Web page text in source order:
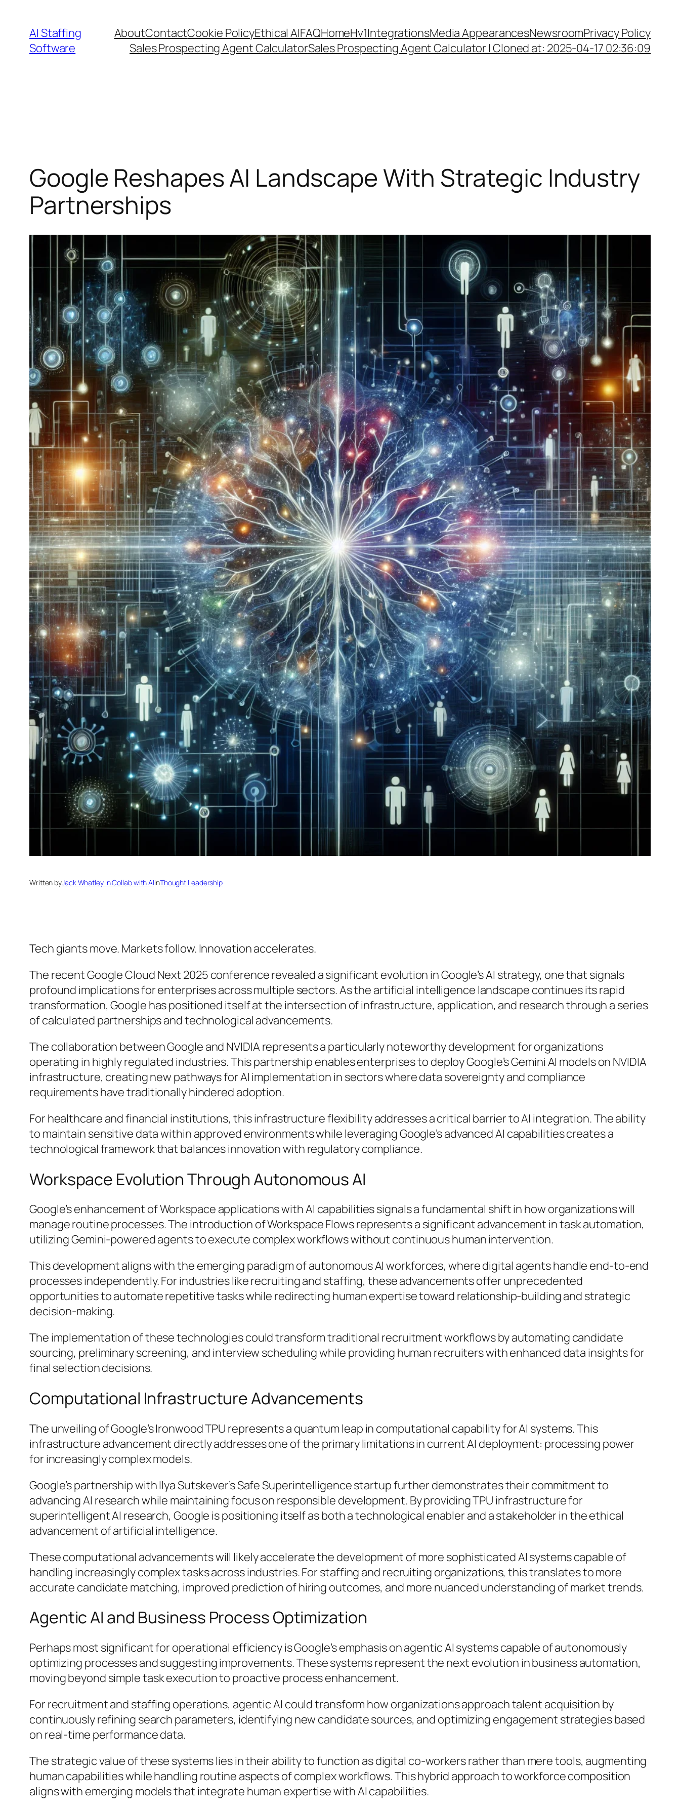
content
AI Staffing
Software
AboutContactCookie PolicyEthical AIFAQHomeHv1IntegrationsMedia AppearancesNewsroomPrivacy Policy
Sales Prospecting Agent CalculatorSales Prospecting Agent Calculator | Cloned at: 2025-04-17 02:36:09
Google Reshapes AI Landscape With Strategic Industry
Partnerships
Written byJack Whatley in Collab with AIinThought Leadership
Tech giants move. Markets follow. Innovation accelerates.
The recent Google Cloud Next 2025 conference revealed a significant evolution in Google’s AI strategy, one that signals
profound implications for enterprises across multiple sectors. As the artificial intelligence landscape continues its rapid
transformation, Google has positioned itself at the intersection of infrastructure, application, and research through a series
of calculated partnerships and technological advancements.
The collaboration between Google and NVIDIA represents a particularly noteworthy development for organizations
operating in highly regulated industries. This partnership enables enterprises to deploy Google’s Gemini AI models on NVIDIA
infrastructure, creating new pathways for AI implementation in sectors where data sovereignty and compliance
requirements have traditionally hindered adoption.
For healthcare and financial institutions, this infrastructure flexibility addresses a critical barrier to AI integration. The ability
to maintain sensitive data within approved environments while leveraging Google’s advanced AI capabilities creates a
technological framework that balances innovation with regulatory compliance.
Workspace Evolution Through Autonomous AI
Google’s enhancement of Workspace applications with AI capabilities signals a fundamental shift in how organizations will
manage routine processes. The introduction of Workspace Flows represents a significant advancement in task automation,
utilizing Gemini-powered agents to execute complex workflows without continuous human intervention.
This development aligns with the emerging paradigm of autonomous AI workforces, where digital agents handle end-to-end
processes independently. For industries like recruiting and staffing, these advancements offer unprecedented
opportunities to automate repetitive tasks while redirecting human expertise toward relationship-building and strategic
decision-making.
The implementation of these technologies could transform traditional recruitment workflows by automating candidate
sourcing, preliminary screening, and interview scheduling while providing human recruiters with enhanced data insights for
final selection decisions.
Computational Infrastructure Advancements
The unveiling of Google’s Ironwood TPU represents a quantum leap in computational capability for AI systems. This
infrastructure advancement directly addresses one of the primary limitations in current AI deployment: processing power
for increasingly complex models.
Google’s partnership with Ilya Sutskever’s Safe Superintelligence startup further demonstrates their commitment to
advancing AI research while maintaining focus on responsible development. By providing TPU infrastructure for
superintelligent AI research, Google is positioning itself as both a technological enabler and a stakeholder in the ethical
advancement of artificial intelligence.
These computational advancements will likely accelerate the development of more sophisticated AI systems capable of
handling increasingly complex tasks across industries. For staffing and recruiting organizations, this translates to more
accurate candidate matching, improved prediction of hiring outcomes, and more nuanced understanding of market trends.
Agentic AI and Business Process Optimization
Perhaps most significant for operational efficiency is Google’s emphasis on agentic AI systems capable of autonomously
optimizing processes and suggesting improvements. These systems represent the next evolution in business automation,
moving beyond simple task execution to proactive process enhancement.
For recruitment and staffing operations, agentic AI could transform how organizations approach talent acquisition by
continuously refining search parameters, identifying new candidate sources, and optimizing engagement strategies based
on real-time performance data.
The strategic value of these systems lies in their ability to function as digital co-workers rather than mere tools, augmenting
human capabilities while handling routine aspects of complex workflows. This hybrid approach to workforce composition
aligns with emerging models that integrate human expertise with AI capabilities.